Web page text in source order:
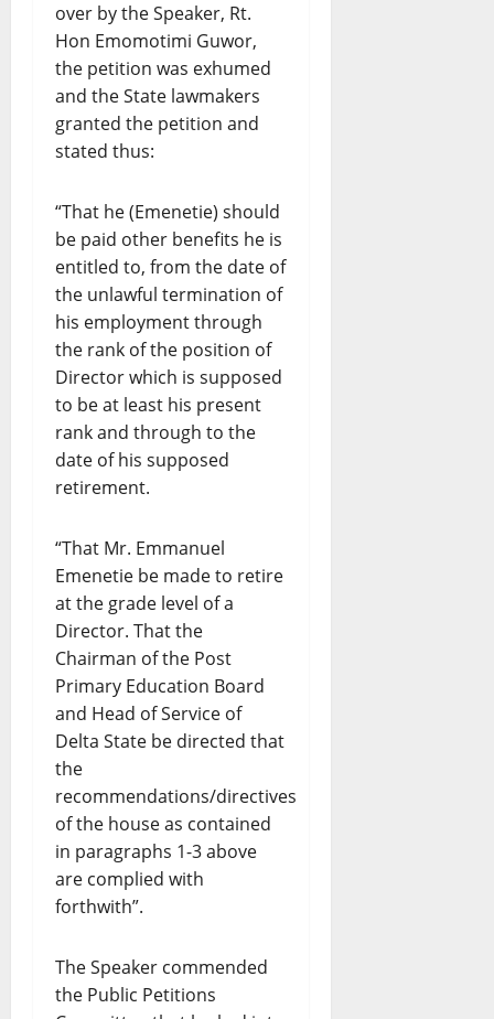
over by the Speaker, Rt.
Hon Emomotimi Guwor,
the petition was exhumed
and the State lawmakers
granted the petition and
stated thus:
“That he (Emenetie) should
be paid other benefits he is
entitled to, from the date of
the unlawful termination of
his employment through
the rank of the position of
Director which is supposed
to be at least his present
rank and through to the
date of his supposed
retirement.
“That Mr. Emmanuel
Emenetie be made to retire
at the grade level of a
Director. That the
Chairman of the Post
Primary Education Board
and Head of Service of
Delta State be directed that
the
recommendations/directives
of the house as contained
in paragraphs 1-3 above
are complied with
forthwith”.
The Speaker commended
the Public Petitions